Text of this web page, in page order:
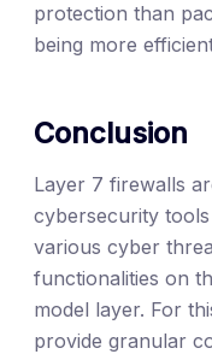
protection than
being more
Conclusion
Layer 7 firewalls
cybersecurity
various cyber
functionalities on
model layer. For
provide granular